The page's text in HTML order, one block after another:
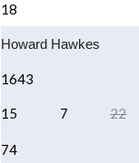
18
Howard Hawkes
1643
15 7 22
74